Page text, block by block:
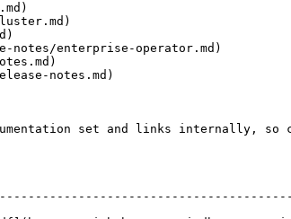
notes/enterprise-operator.md)
notes.md)
set and links internally,